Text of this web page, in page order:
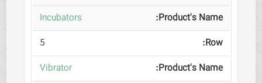
Incubators
5
Vibrator